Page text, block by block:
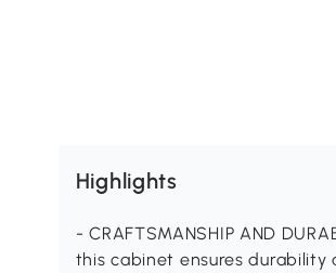
Highlights
- CRAFTSMANSHIP AND
this cabinet ensures